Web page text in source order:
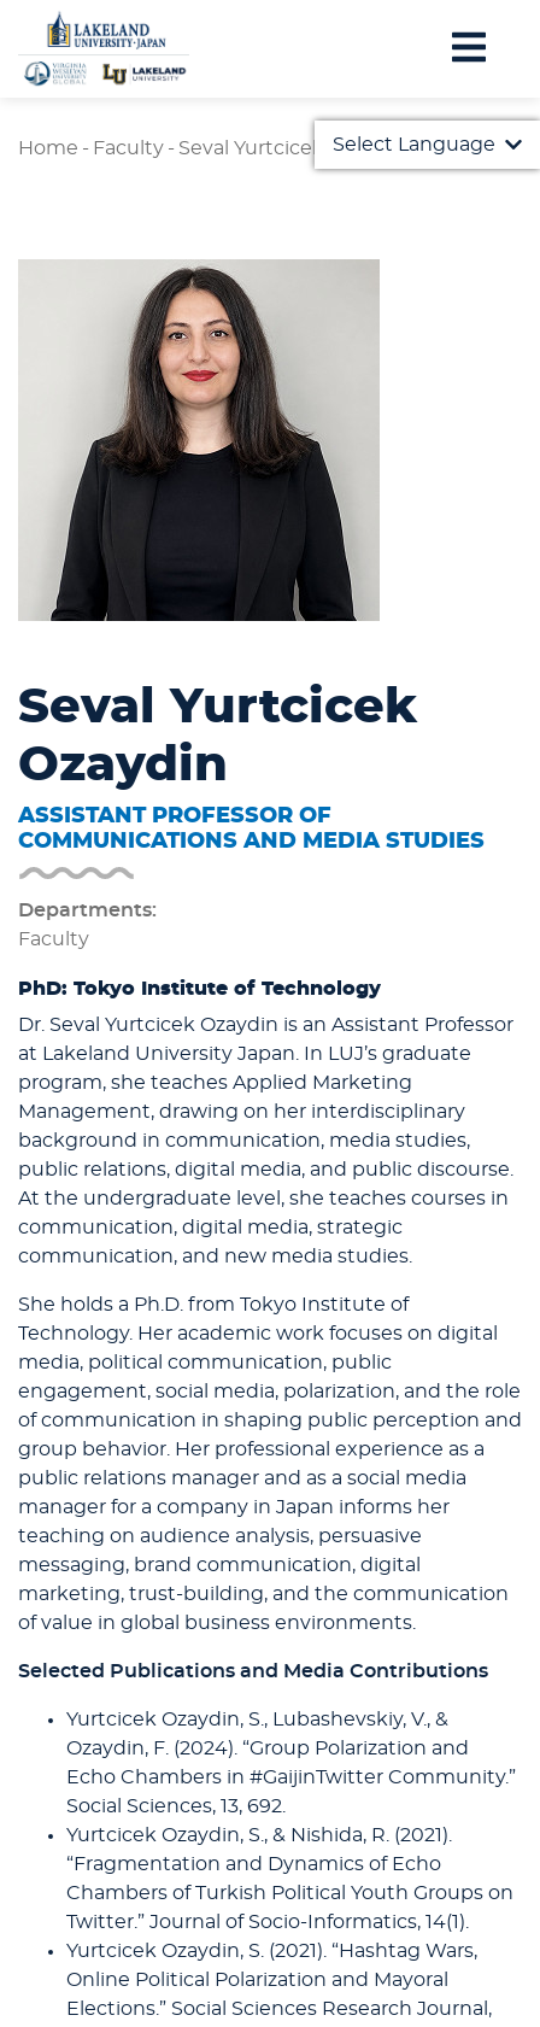
Select Language
Home - Faculty - Seval Yurtcicek Ozaydin
Seval Yurtcicek
Ozaydin
ASSISTANT PROFESSOR OF
COMMUNICATIONS AND MEDIA STUDIES
Departments:
Faculty
PhD: Tokyo Institute of Technology
Dr. Seval Yurtcicek Ozaydin is an Assistant Professor
at Lakeland University Japan. In LUJ’s graduate
program, she teaches Applied Marketing
Management, drawing on her interdisciplinary
background in communication, media studies,
public relations, digital media, and public discourse.
At the undergraduate level, she teaches courses in
communication, digital media, strategic
communication, and new media studies.
She holds a Ph.D. from Tokyo Institute of
Technology. Her academic work focuses on digital
media, political communication, public
engagement, social media, polarization, and the role
of communication in shaping public perception and
group behavior. Her professional experience as a
public relations manager and as a social media
manager for a company in Japan informs her
teaching on audience analysis, persuasive
messaging, brand communication, digital
marketing, trust-building, and the communication
of value in global business environments.
Selected Publications and Media Contributions
Yurtcicek Ozaydin, S., Lubashevskiy, V., &
Ozaydin, F. (2024). “Group Polarization and
Echo Chambers in #GaijinTwitter Community.”
Social Sciences, 13, 692.
Yurtcicek Ozaydin, S., & Nishida, R. (2021).
“Fragmentation and Dynamics of Echo
Chambers of Turkish Political Youth Groups on
Twitter.” Journal of Socio-Informatics, 14(1).
Yurtcicek Ozaydin, S. (2021). “Hashtag Wars,
Online Political Polarization and Mayoral
Elections.” Social Sciences Research Journal,